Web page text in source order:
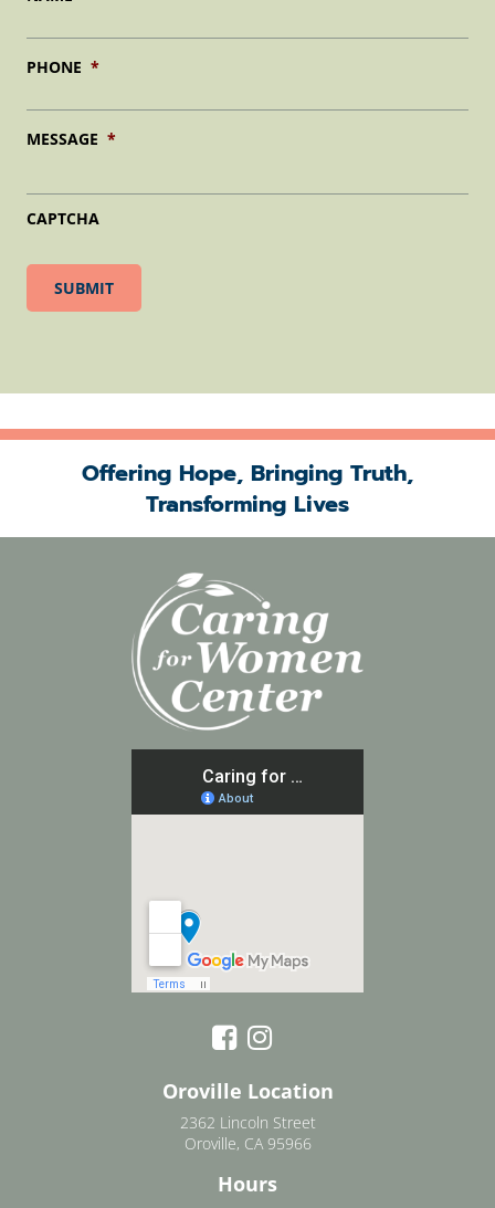
PHONE *
MESSAGE *
CAPTCHA
Offering Hope, Bringing Truth,
Transforming Lives
Oroville Location
2362 Lincoln Street
Oroville, CA 95966
Hours